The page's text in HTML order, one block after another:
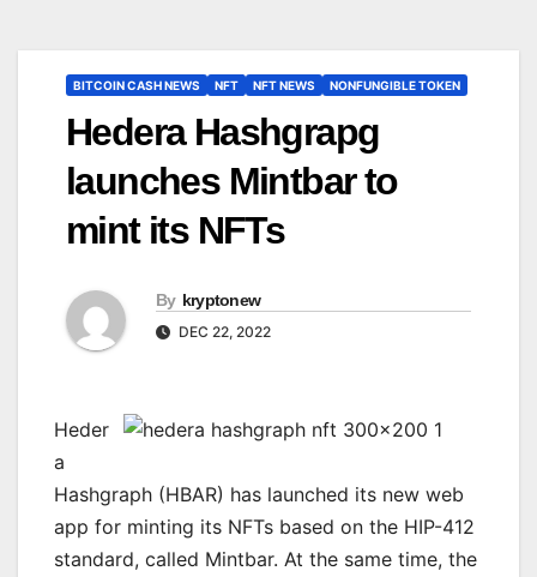
BITCOIN CASH NEWS NFT NFT NEWS NONFUNGIBLE TOKEN
Hedera Hashgrapg
launches Mintbar to
mint its NFTs
By kryptonew
DEC 22, 2022
Heder
a
Hashgraph (HBAR) has launched its new web
app for minting its NFTs based on the HIP-412
standard, called Mintbar. At the same time, the